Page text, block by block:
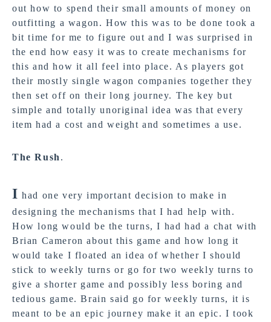
out how to spend their small amounts of money on
outfitting a wagon. How this was to be done took a
bit time for me to figure out and I was surprised in
the end how easy it was to create mechanisms for
this and how it all feel into place. As players got
their mostly single wagon companies together they
then set off on their long journey. The key but
simple and totally unoriginal idea was that every
item had a cost and weight and sometimes a use.
The Rush .
I had one very important decision to make in
designing the mechanisms that I had help with.
How long would be the turns, I had had a chat with
Brian Cameron about this game and how long it
would take I floated an idea of whether I should
stick to weekly turns or go for two weekly turns to
give a shorter game and possibly less boring and
tedious game. Brain said go for weekly turns, it is
meant to be an epic journey make it an epic. I took